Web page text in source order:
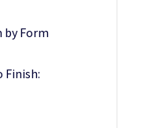
by Form